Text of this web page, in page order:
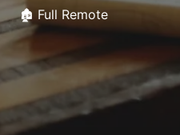
🏚️ Full Remote